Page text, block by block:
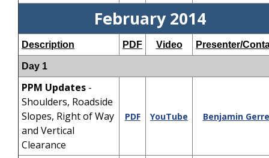
February 2014
Description PDF Video Presenter/
Day 1
PPM Updates -
Shoulders, Roadside
Slopes, Right of Way
and Vertical
Clearance
PDF YouTube Benjamin